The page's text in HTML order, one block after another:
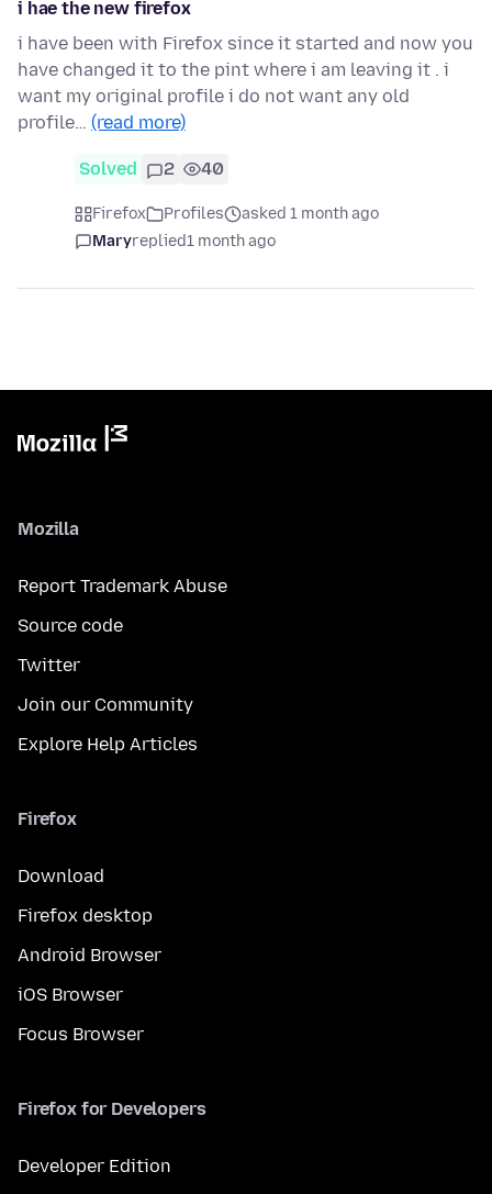
i hae the new firefox
i have been with Firefox since it started and now you
have changed it to the pint where i am leaving it . i
want my original profile i do not want any old
profile… (read more)
Solved 2 40
Firefox Profiles
asked 1 month ago
Maryreplied1 month ago
Mozilla
Report Trademark Abuse
Source code
Twitter
Join our Community
Explore Help Articles
Firefox
Download
Firefox desktop
Android Browser
iOS Browser
Focus Browser
Firefox for Developers
Developer Edition